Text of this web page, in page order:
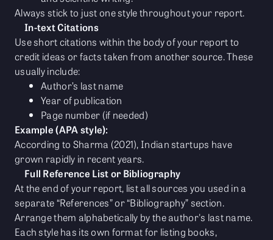
Always stick to just one style throughout your report.
In-text Citations
Use short citations within the body of your report to
credit ideas or facts taken from another source. These
usually include:
Author’s last name
Year of publication
Page number (if needed)
Example (APA style):
According to Sharma (2021), Indian startups have
grown rapidly in recent years.
Full Reference List or Bibliography
At the end of your report, list all sources you used in a
separate “References” or “Bibliography” section.
Arrange them alphabetically by the author's last name.
Each style has its own format for listing books,